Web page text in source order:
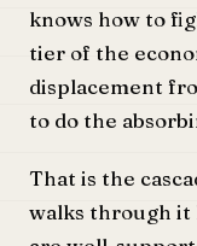
knows how to
tier of the
displacement
to do the
That is the
walks through it